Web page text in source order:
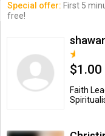
Special offer: First 5
free!
$1.00
Faith